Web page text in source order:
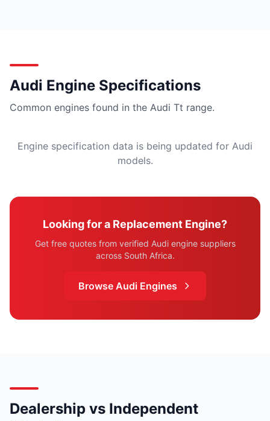
Audi Engine Specifications
Common engines found in the Audi Tt range.
Engine specification data is being updated for Audi
models.
Looking for a Replacement Engine?
Get free quotes from verified Audi engine suppliers
across South Africa.
Browse Audi Engines
Dealership vs Independent